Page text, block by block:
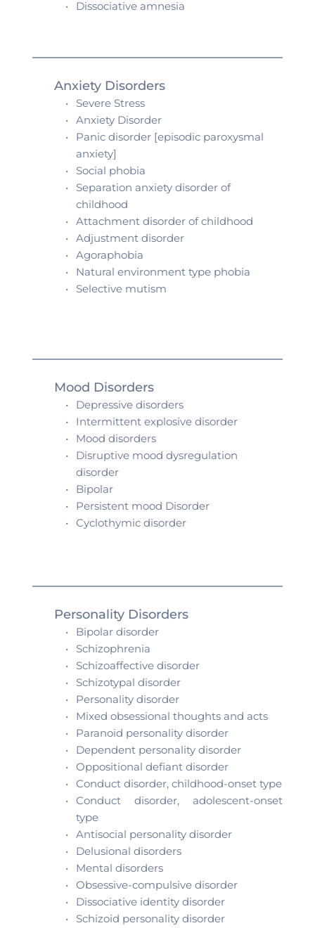
Dissociative amnesia
Anxiety Disorders
Severe Stress
Anxiety Disorder
Panic disorder [episodic paroxysmal
anxiety]
Social phobia
Separation anxiety disorder of
childhood
Attachment disorder of childhood
Adjustment disorder
Agoraphobia
Natural environment type phobia
Selective mutism
Mood Disorders
Depressive disorders
Intermittent explosive disorder
Mood disorders
Disruptive mood dysregulation
disorder
Bipolar
Persistent mood Disorder
Cyclothymic disorder
Personality Disorders
Bipolar disorder
Schizophrenia
Schizoaffective disorder
Schizotypal disorder
Personality disorder
Mixed obsessional thoughts and acts
Paranoid personality disorder
Dependent personality disorder
Oppositional defiant disorder
Conduct disorder, childhood-onset type
Conduct disorder, adolescent-onset
type
Antisocial personality disorder
Delusional disorders
Mental disorders
Obsessive-compulsive disorder
Dissociative identity disorder
Schizoid personality disorder